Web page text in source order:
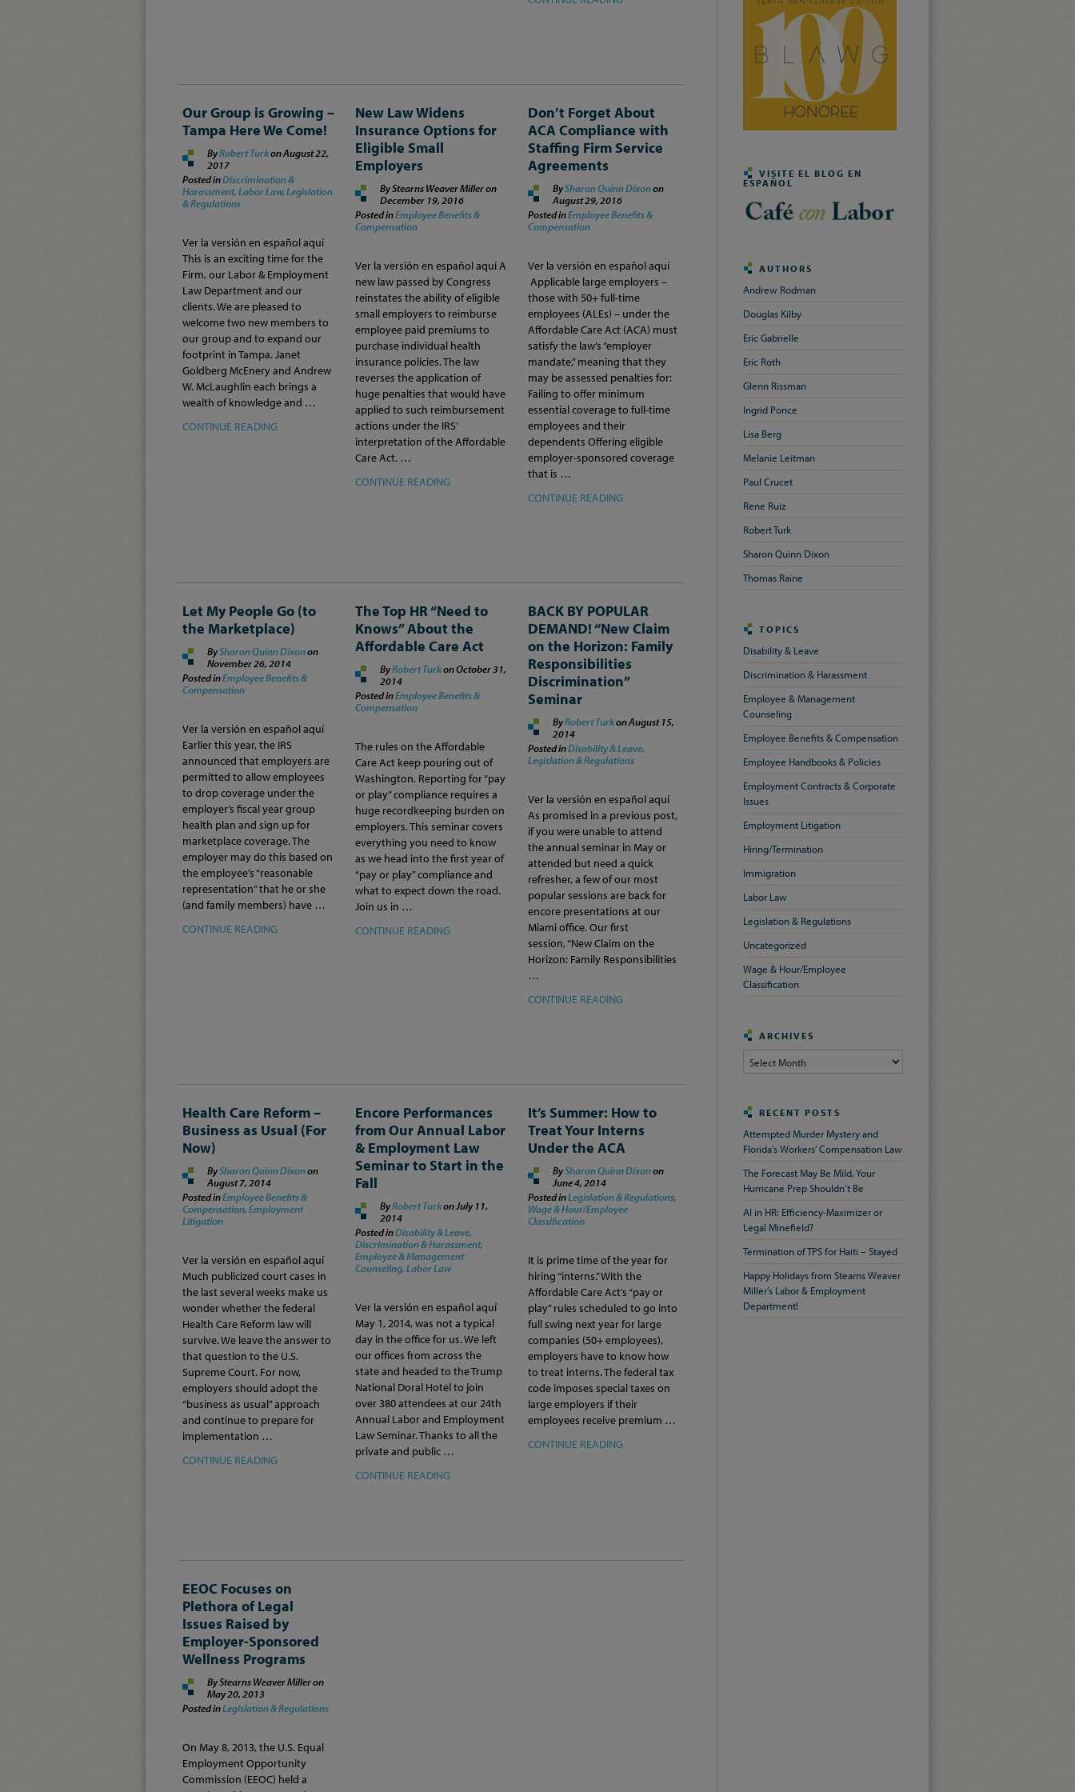
Our Group is Growing –
Tampa Here We Come!
ByRobert TurkonAugust 22,
2017
Posted inDiscrimination &
Harassment, Labor Law, Legislation
& Regulations
Ver la versión en español aquí
This is an exciting time for the
Firm, our Labor & Employment
Law Department and our
clients. We are pleased to
welcome two new members to
our group and to expand our
footprint in Tampa. Janet
Goldberg McEnery and Andrew
W. McLaughlin each brings a
wealth of knowledge and …
CONTINUE READING
New Law Widens
Insurance Options for
Eligible Small
Employers
By Stearns Weaver Miller on
December 19, 2016
Posted inEmployee Benefits &
Compensation
Ver la versión en español aquí A
new law passed by Congress
reinstates the ability of eligible
small employers to reimburse
employee paid premiums to
purchase individual health
insurance policies. The law
reverses the application of
huge penalties that would have
applied to such reimbursement
actions under the IRS’
interpretation of the Affordable
Care Act. …
CONTINUE READING
Don’t Forget About
ACA Compliance with
Staffing Firm Service
Agreements
BySharon Quinn Dixonon
August 29, 2016
Posted inEmployee Benefits &
Compensation
Ver la versión en español aquí
Applicable large employers –
those with 50+ full-time
employees (ALEs) – under the
Affordable Care Act (ACA) must
satisfy the law’s “employer
mandate,” meaning that they
may be assessed penalties for:
Failing to offer minimum
essential coverage to full-time
employees and their
dependents Offering eligible
employer-sponsored coverage
that is …
CONTINUE READING
Let My People Go (to
the Marketplace)
BySharon Quinn Dixonon
November 26, 2014
Posted inEmployee Benefits &
Compensation
Ver la versión en español aquí
Earlier this year, the IRS
announced that employers are
permitted to allow employees
to drop coverage under the
employer’s fiscal year group
health plan and sign up for
marketplace coverage. The
employer may do this based on
the employee’s “reasonable
representation” that he or she
(and family members) have …
CONTINUE READING
The Top HR “Need to
Knows” About the
Affordable Care Act
ByRobert TurkonOctober 31,
2014
Posted inEmployee Benefits &
Compensation
The rules on the Affordable
Care Act keep pouring out of
Washington. Reporting for “pay
or play” compliance requires a
huge recordkeeping burden on
employers. This seminar covers
everything you need to know
as we head into the first year of
“pay or play” compliance and
what to expect down the road.
Join us in …
CONTINUE READING
BACK BY POPULAR
DEMAND! “New Claim
on the Horizon: Family
Responsibilities
Discrimination”
Seminar
ByRobert TurkonAugust 15,
2014
Posted inDisability & Leave,
Legislation & Regulations
Ver la versión en español aquí
As promised in a previous post,
if you were unable to attend
the annual seminar in May or
attended but need a quick
refresher, a few of our most
popular sessions are back for
encore presentations at our
Miami office. Our first
session, “New Claim on the
Horizon: Family Responsibilities
…
CONTINUE READING
Health Care Reform –
Business as Usual (For
Now)
BySharon Quinn Dixonon
August 7, 2014
Posted inEmployee Benefits &
Compensation, Employment
Litigation
Ver la versión en español aquí
Much publicized court cases in
the last several weeks make us
wonder whether the federal
Health Care Reform law will
survive. We leave the answer to
that question to the U.S.
Supreme Court. For now,
employers should adopt the
“business as usual” approach
and continue to prepare for
implementation …
CONTINUE READING
Encore Performances
from Our Annual Labor
& Employment Law
Seminar to Start in the
Fall
ByRobert Turkon July 11,
2014
Posted inDisability & Leave,
Discrimination & Harassment,
Employee & Management
Counseling,Labor Law
Ver la versión en español aquí
May 1, 2014, was not a typical
day in the office for us. We left
our offices from across the
state and headed to the Trump
National Doral Hotel to join
over 380 attendees at our 24th
Annual Labor and Employment
Law Seminar. Thanks to all the
private and public …
CONTINUE READING
It’s Summer: How to
Treat Your Interns
Under the ACA
BySharon Quinn Dixonon
June 4, 2014
Posted inLegislation & Regulations,
Wage & Hour/Employee
Classification
It is prime time of the year for
hiring “interns.” With the
Affordable Care Act’s “pay or
play” rules scheduled to go into
full swing next year for large
companies (50+ employees),
employers have to know how
to treat interns. The federal tax
code imposes special taxes on
large employers if their
employees receive premium …
CONTINUE READING
EEOC Focuses on
Plethora of Legal
Issues Raised by
Employer-Sponsored
Wellness Programs
By Stearns Weaver Miller on
May 20, 2013
Posted inLegislation & Regulations
On May 8, 2013, the U.S. Equal
Employment Opportunity
Commission (EEOC) held a
VISITE EL BLOG EN
ESPAÑOL
AUTHORS
Andrew Rodman
Douglas Kilby
Eric Gabrielle
Eric Roth
Glenn Rissman
Ingrid Ponce
Lisa Berg
Melanie Leitman
Paul Crucet
Rene Ruiz
Robert Turk
Sharon Quinn Dixon
Thomas Raine
TOPICS
Disability & Leave
Discrimination & Harassment
Employee & Management
Counseling
Employee Benefits & Compensation
Employee Handbooks & Policies
Employment Contracts & Corporate
Issues
Employment Litigation
Hiring/Termination
Immigration
Labor Law
Legislation & Regulations
Uncategorized
Wage & Hour/Employee
Classification
ARCHIVES
Archives
RECENT POSTS
Attempted Murder Mystery and
Florida’s Workers’ Compensation Law
The Forecast May Be Mild, Your
Hurricane Prep Shouldn’t Be
AI in HR: Efficiency-Maximizer or
Legal Minefield?
Termination of TPS for Haiti – Stayed
Happy Holidays from Stearns Weaver
Miller’s Labor & Employment
Department!